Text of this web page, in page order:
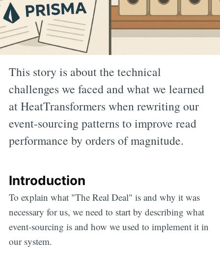
This story is about the technical
challenges we faced and what we learned
at HeatTransformers when rewriting our
event-sourcing patterns to improve read
performance by orders of magnitude.
Introduction
To explain what "The Real Deal" is and why it was
necessary for us, we need to start by describing what
event-sourcing is and how we used to implement it in
our system.